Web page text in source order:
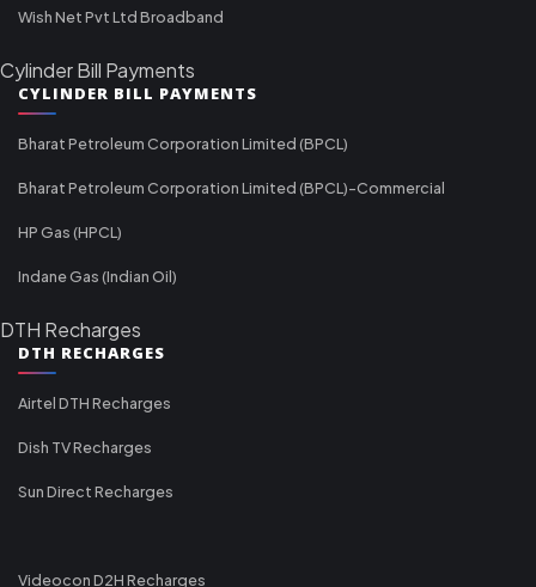
Wish Net Pvt Ltd Broadband
Cylinder Bill Payments
CYLINDER BILL PAYMENTS
Bharat Petroleum Corporation Limited (BPCL)
Bharat Petroleum Corporation Limited (BPCL)-Commercial
HP Gas (HPCL)
Indane Gas (Indian Oil)
DTH Recharges
DTH RECHARGES
Airtel DTH Recharges
Dish TV Recharges
Sun Direct Recharges
Videocon D2H Recharges